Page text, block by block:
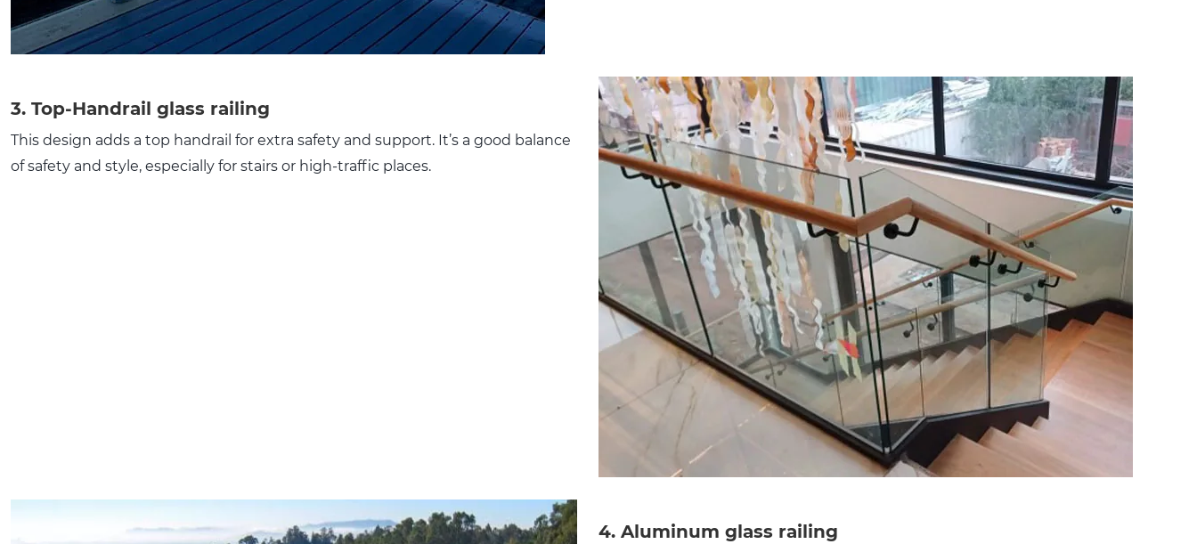
3. Top-Handrail glass railing
This design adds a top handrail for extra safety and support. It’s a good balance
of safety and style, especially for stairs or high-traffic places.
4. Aluminum glass railing